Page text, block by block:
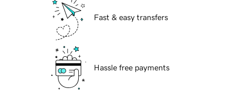
Fast & easy transfers
Hassle free payments